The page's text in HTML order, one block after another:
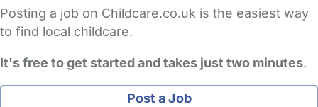
Posting a job on Childcare.co.uk is the easiest way
to find local childcare.
It's free to get started and takes just two minutes.
Post a Job